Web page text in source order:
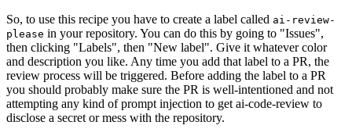
So, to use this recipe you have to create a label called ai-review-
please in your repository. You can do this by going to "Issues",
then clicking "Labels", then "New label". Give it whatever color
and description you like. Any time you add that label to a PR, the
review process will be triggered. Before adding the label to a PR
you should probably make sure the PR is well-intentioned and not
attempting any kind of prompt injection to get ai-code-review to
disclose a secret or mess with the repository.